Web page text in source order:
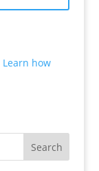
Learn how